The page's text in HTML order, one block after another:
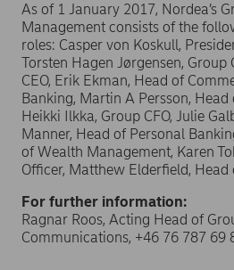
As of 1 January 2017, Nordea’s
Management consists of the
roles: Casper von Koskull,
Torsten Hagen Jørgensen, Group
CEO, Erik Ekman, Head of
Banking, Martin A Persson,
Heikki Ilkka, Group CFO, Julie
Manner, Head of Personal
of Wealth Management, Karen
Officer, Matthew Elderfield, Head
For further information:
Ragnar Roos, Acting Head of
Communications, +46 76 787 69